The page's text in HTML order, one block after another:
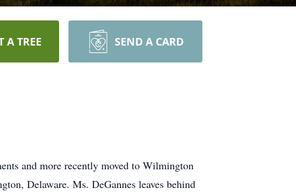
A TREE SEND A CARD
and more recently moved to Wilmington
Delaware. Ms. DeGannes leaves behind